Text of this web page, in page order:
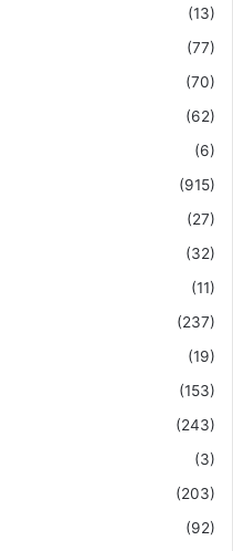
(13)
(77)
(70)
(62)
(6)
(915)
(27)
(32)
(11)
(237)
(19)
(153)
(243)
(3)
(203)
(92)